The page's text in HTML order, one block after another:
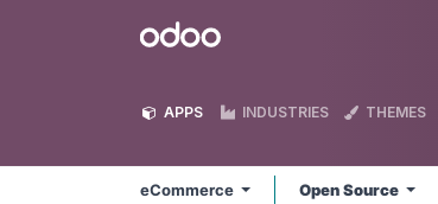
Odoo
APPS INDUSTRIES THEMES
eCommerce Open Source